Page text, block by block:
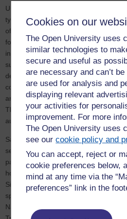
Cookies on our
The Open University uses
similar technologies to
secure and useful as
are necessary and can’t
are used for analysis and
displaying relevant
your activities for
improvement. For more
The Open University uses
see ourcookie policy and
You can accept, reject or
cookie preferences below,
mind at any time via the
preferences” link in the
Until around 100 years ago,
type of land sharing that offered
of the environmental challenges we
found alongside many British rivers
in absorbing floodwater and trapping
sustainable food. In addition, thanks to
deposit, these systems need no
contain more than 40 different plant
are an essential nectar source for
They also provide livestock with
autumn and hay during the winter.
Sadly, intensive farming, urban and
seen more than 97% of floodplain
past century, and today only 3,000
how much stored carbon this has
Since 2007, my OU environmental
spearheaded an innovative
Natural Resources Wales, the